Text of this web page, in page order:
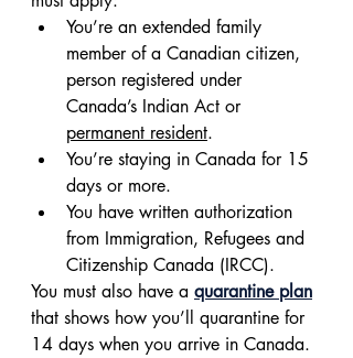
You’re an extended family
member of a Canadian citizen,
person registered under
Canada’s Indian Act or
permanent resident.
You’re staying in Canada for 15
days or more.
You have written authorization
from Immigration, Refugees and
Citizenship Canada (IRCC).
You must also have a quarantine plan
that shows how you’ll quarantine for
14 days when you arrive in Canada.